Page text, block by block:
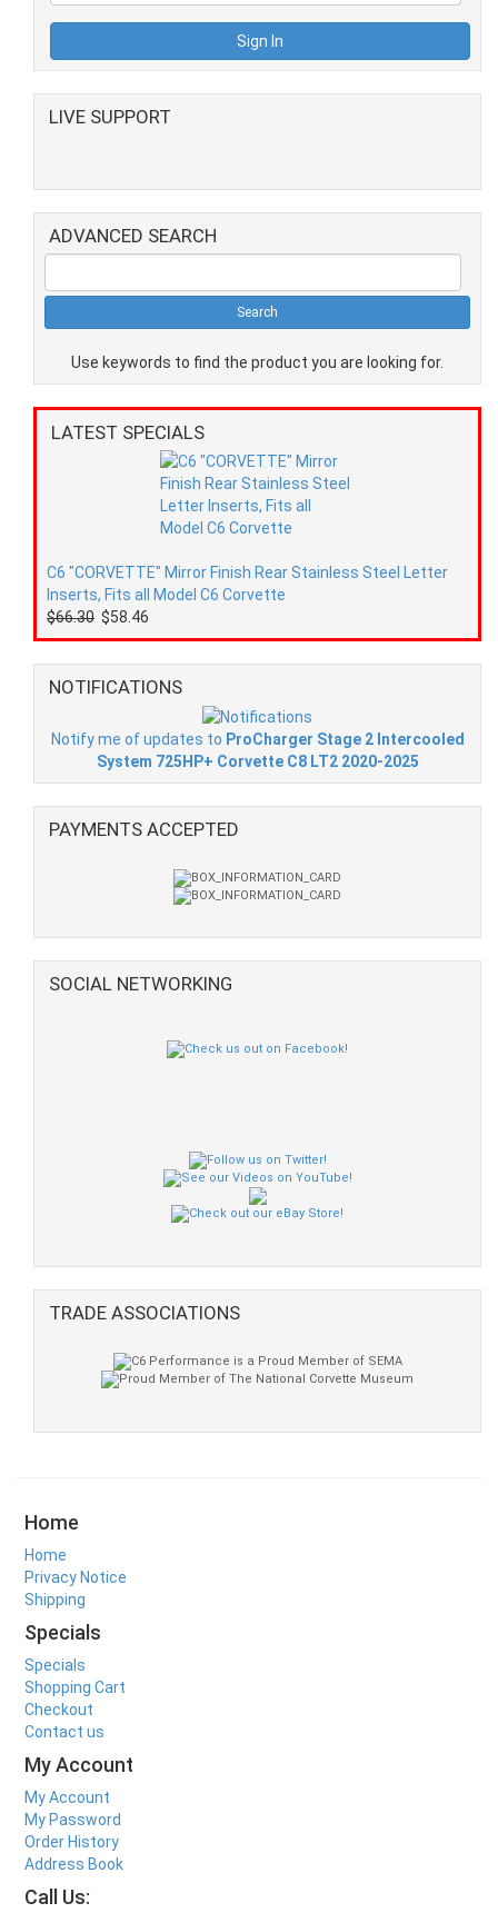
LIVE SUPPORT
ADVANCED SEARCH
Use keywords to find the product you are looking for.
LATEST SPECIALS
C6 "CORVETTE" Mirror Finish Rear Stainless Steel Letter
Inserts, Fits all Model C6 Corvette
$66.30 $58.46
NOTIFICATIONS
Notify me of updates to ProCharger Stage 2 Intercooled
System 725HP+ Corvette C8 LT2 2020-2025
PAYMENTS ACCEPTED
SOCIAL NETWORKING
TRADE ASSOCIATIONS
Home
Home
Privacy Notice
Shipping
Specials
Specials
Shopping Cart
Checkout
Contact us
My Account
My Account
My Password
Order History
Address Book
Call Us: